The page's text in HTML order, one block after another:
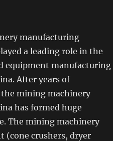
manufacturing
a leading role in the
equipment manufacturing
After years of
mining machinery
has formed huge
The mining machinery
(cone crushers, dryer